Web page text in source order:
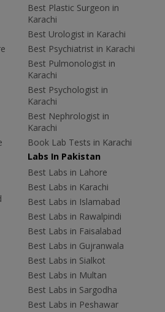
Best Plastic Surgeon in
Karachi
Best Urologist in Karachi
Best Psychiatrist in Karachi
Best Pulmonologist in
Karachi
Best Psychologist in
Karachi
Best Nephrologist in
Karachi
Book Lab Tests in Karachi
Labs In Pakistan
Best Labs in Lahore
Best Labs in Karachi
Best Labs in Islamabad
Best Labs in Rawalpindi
Best Labs in Faisalabad
Best Labs in Gujranwala
Best Labs in Sialkot
Best Labs in Multan
Best Labs in Sargodha
Best Labs in Peshawar